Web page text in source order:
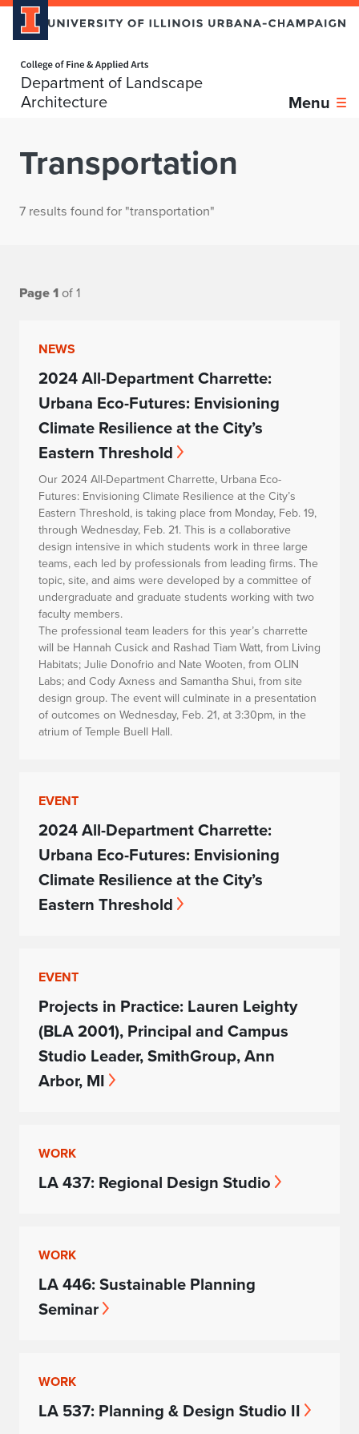
Department of Landscape
Architecture
Menu
Transportation
7 results found for "transportation"
Page 1 of 1
NEWS
2024 All-Department Charrette:
Urbana Eco-Futures: Envisioning
Climate Resilience at the City’s
Eastern Threshold
Our 2024 All-Department Charrette, Urbana Eco-
Futures: Envisioning Climate Resilience at the City’s
Eastern Threshold, is taking place from Monday, Feb. 19,
through Wednesday, Feb. 21. This is a collaborative
design intensive in which students work in three large
teams, each led by professionals from leading firms. The
topic, site, and aims were developed by a committee of
undergraduate and graduate students working with two
faculty members.
The professional team leaders for this year’s charrette
will be Hannah Cusick and Rashad Tiam Watt, from Living
Habitats; Julie Donofrio and Nate Wooten, from OLIN
Labs; and Cody Axness and Samantha Shui, from site
design group. The event will culminate in a presentation
of outcomes on Wednesday, Feb. 21, at 3:30pm, in the
atrium of Temple Buell Hall.
EVENT
2024 All-Department Charrette:
Urbana Eco-Futures: Envisioning
Climate Resilience at the City’s
Eastern Threshold
EVENT
Projects in Practice: Lauren Leighty
(BLA 2001), Principal and Campus
Studio Leader, SmithGroup, Ann
Arbor, MI
WORK
LA 437: Regional Design Studio
WORK
LA 446: Sustainable Planning
Seminar
WORK
LA 537: Planning & Design Studio II